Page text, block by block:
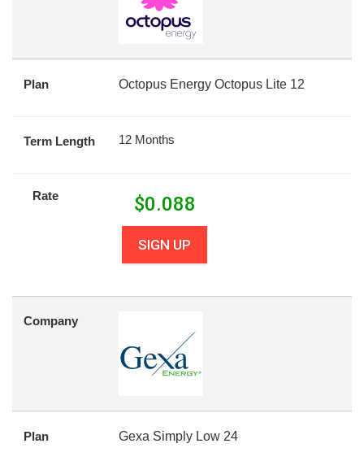
Plan Octopus Energy Octopus Lite 12
Term Length 12 Months
Rate $0.088
SIGN UP
Company
Plan Gexa Simply Low 24